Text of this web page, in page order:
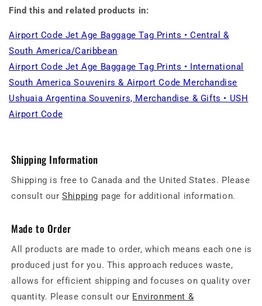
Find this and related products in:
Airport Code Jet Age Baggage Tag Prints • Central &
South America/Caribbean
Airport Code Jet Age Baggage Tag Prints • International
South America Souvenirs & Airport Code Merchandise
Ushuaia Argentina Souvenirs, Merchandise & Gifts • USH
Airport Code
Shipping Information
Shipping is free to Canada and the United States. Please
consult ourShipping page for additional information.
Made to Order
All products are made to order, which means each one is
produced just for you. This approach reduces waste,
allows for efficient shipping and focuses on quality over
quantity. Please consult our Environment &